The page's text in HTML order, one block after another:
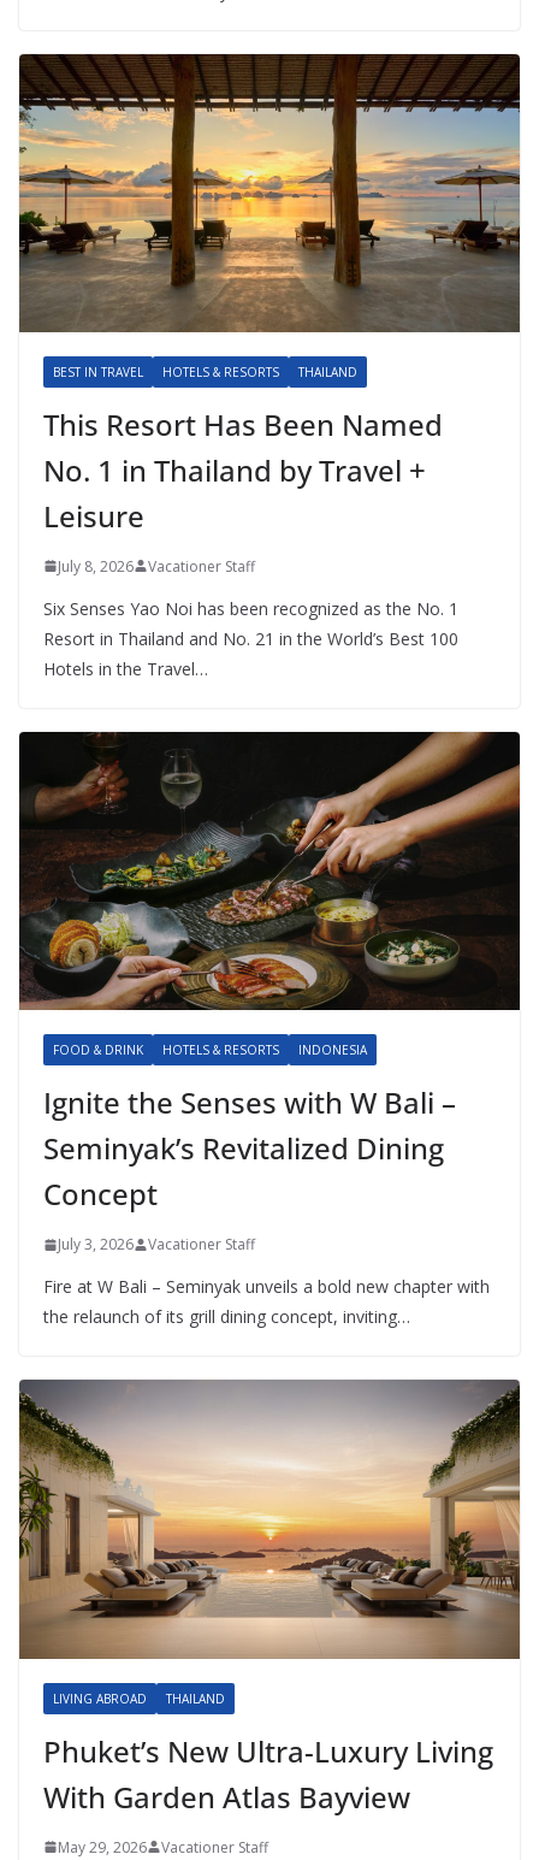
BEST IN TRAVEL HOTELS & RESORTS THAILAND
This Resort Has Been Named
No. 1 in Thailand by Travel +
Leisure
July 8, 2026 Vacationer Staff
Six Senses Yao Noi has been recognized as the No. 1
Resort in Thailand and No. 21 in the World’s Best 100
Hotels in the Travel…
FOOD & DRINK HOTELS & RESORTS INDONESIA
Ignite the Senses with W Bali –
Seminyak’s Revitalized Dining
Concept
July 3, 2026 Vacationer Staff
Fire at W Bali – Seminyak unveils a bold new chapter with
the relaunch of its grill dining concept, inviting…
LIVING ABROAD THAILAND
Phuket’s New Ultra-Luxury Living
With Garden Atlas Bayview
May 29, 2026 Vacationer Staff